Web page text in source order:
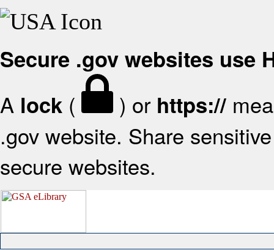
Secure .gov websites use
A lock ( ) or https://
.gov website. Share
secure websites.